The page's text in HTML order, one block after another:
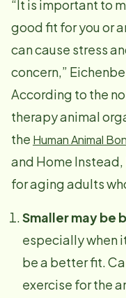
“It is important to
good fit for you or
can cause stress
concern,”
According to the
therapy animal
the Human Animal
and Home
for aging adults
Smaller may be
especially when
be a better fit.
exercise for the